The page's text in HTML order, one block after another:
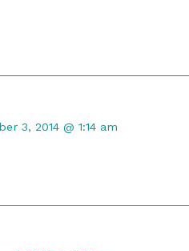
3, 2014 @ 1:14 am